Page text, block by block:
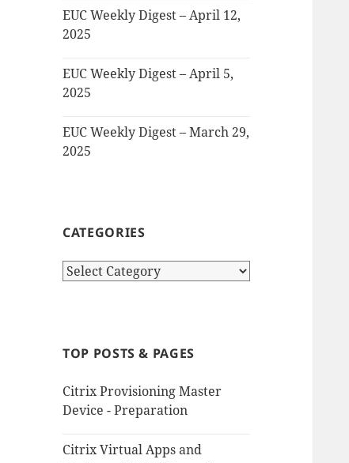
EUC Weekly Digest – April 12,
2025
EUC Weekly Digest – April 5,
2025
EUC Weekly Digest – March 29,
2025
CATEGORIES
Categories
TOP POSTS & PAGES
Citrix Provisioning Master
Device - Preparation
Citrix Virtual Apps and